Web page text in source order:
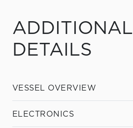
ADDITIONAL
DETAILS
VESSEL OVERVIEW
ELECTRONICS